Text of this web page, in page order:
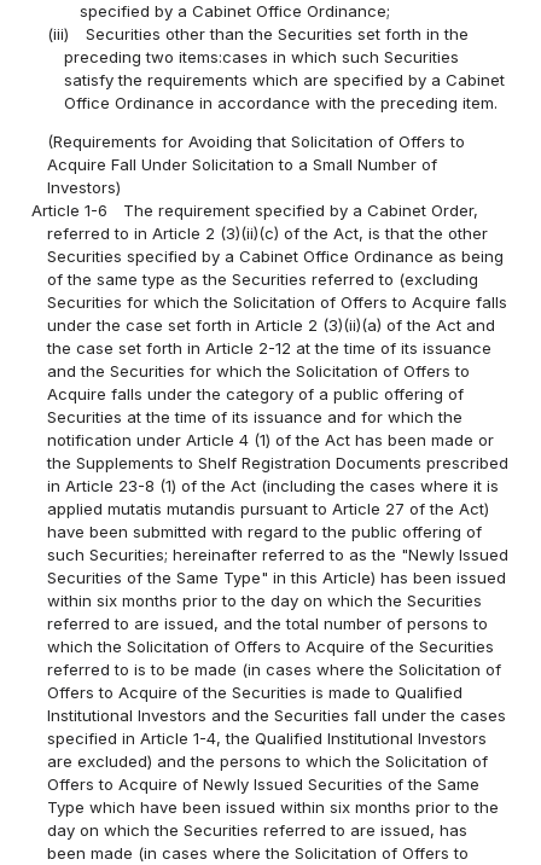
specified by a Cabinet Office Ordinance;
(iii)
Securities other than the Securities set forth in the
preceding two items:cases in which such Securities
satisfy the requirements which are specified by a Cabinet
Office Ordinance in accordance with the preceding item.
(Requirements for Avoiding that Solicitation of Offers to
Acquire Fall Under Solicitation to a Small Number of
Investors)
Article 1-6
The requirement specified by a Cabinet Order,
referred to in Article 2 (3)(ii)(c) of the Act, is that the other
Securities specified by a Cabinet Office Ordinance as being
of the same type as the Securities referred to (excluding
Securities for which the Solicitation of Offers to Acquire falls
under the case set forth in Article 2 (3)(ii)(a) of the Act and
the case set forth in Article 2-12 at the time of its issuance
and the Securities for which the Solicitation of Offers to
Acquire falls under the category of a public offering of
Securities at the time of its issuance and for which the
notification under Article 4 (1) of the Act has been made or
the Supplements to Shelf Registration Documents prescribed
in Article 23-8 (1) of the Act (including the cases where it is
applied mutatis mutandis pursuant to Article 27 of the Act)
have been submitted with regard to the public offering of
such Securities; hereinafter referred to as the "Newly Issued
Securities of the Same Type" in this Article) has been issued
within six months prior to the day on which the Securities
referred to are issued, and the total number of persons to
which the Solicitation of Offers to Acquire of the Securities
referred to is to be made (in cases where the Solicitation of
Offers to Acquire of the Securities is made to Qualified
Institutional Investors and the Securities fall under the cases
specified in Article 1-4, the Qualified Institutional Investors
are excluded) and the persons to which the Solicitation of
Offers to Acquire of Newly Issued Securities of the Same
Type which have been issued within six months prior to the
day on which the Securities referred to are issued, has
been made (in cases where the Solicitation of Offers to